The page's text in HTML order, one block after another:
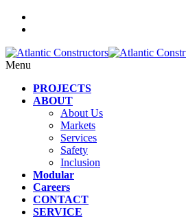
Menu
PROJECTS
ABOUT
About Us
Markets
Services
Safety
Inclusion
Modular
Careers
CONTACT
SERVICE